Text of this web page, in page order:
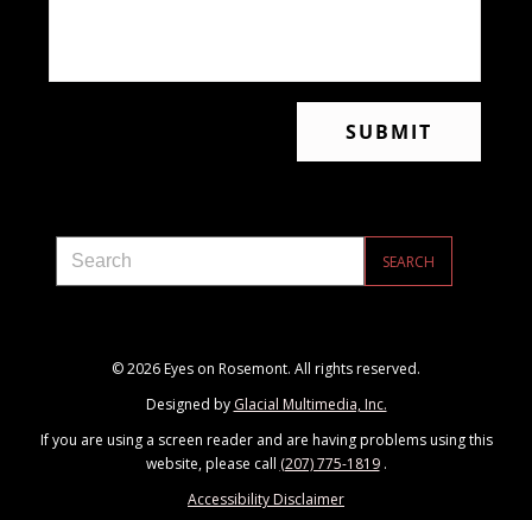
© 2026 Eyes on Rosemont. All rights reserved.
Designed by Glacial Multimedia, Inc.
If you are using a screen reader and are having problems using this
website, please call (207) 775-1819.
Accessibility Disclaimer